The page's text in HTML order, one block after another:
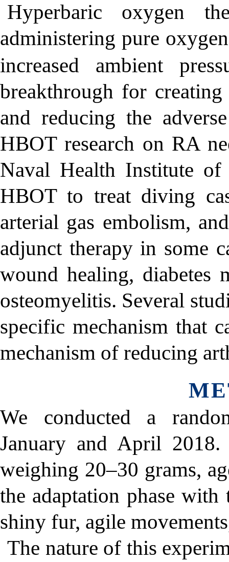
Hyperbaric oxygen
administering pure
increased ambient
breakthrough for creating
and reducing the
HBOT research on RA
Naval Health Institute of
HBOT to treat diving
arterial gas embolism,
adjunct therapy in some
wound healing, diabetes
osteomyelitis. Several
specific mechanism that
mechanism of reducing
We conducted a
January and April
weighing 20–30 grams,
the adaptation phase with
shiny fur, agile
The nature of this